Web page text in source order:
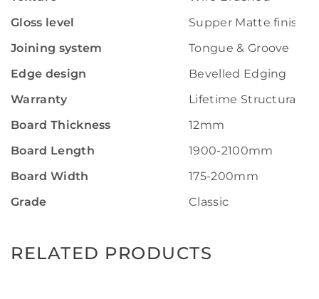
Gloss level
Supper Matte finish
Joining system
Tongue & Groove
Edge design
Bevelled Edging
Warranty
Lifetime Structural
Board Thickness
12mm
Board Length
1900-2100mm
Board Width
175-200mm
Grade
Classic
RELATED PRODUCTS